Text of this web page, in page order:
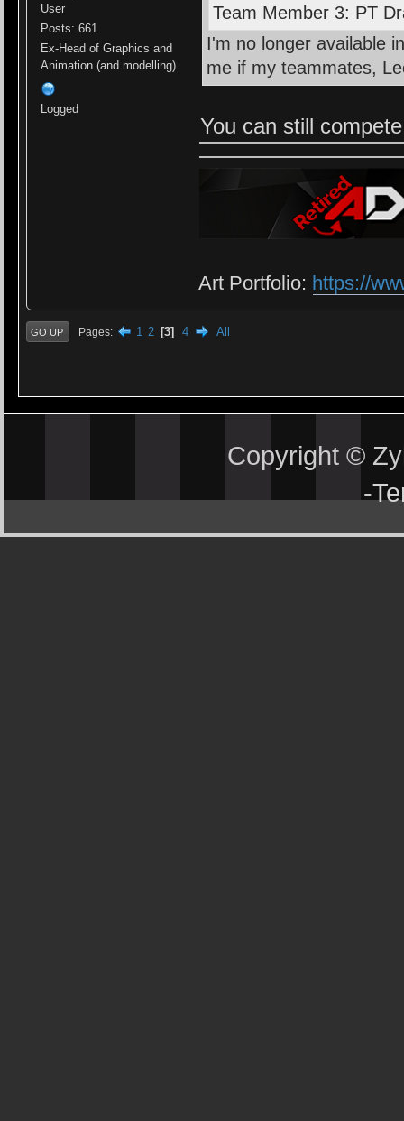
User
Posts: 661
Ex-Head of Graphics and
Animation (and modelling)
Logged
Team Member 3: PT
I'm no longer available
me if my teammates,
You can still
Art Portfolio: https://
GO UP Pages 1 2 3 4 All
Copyright ©
-